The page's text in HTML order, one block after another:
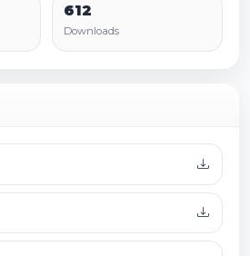
612
Downloads